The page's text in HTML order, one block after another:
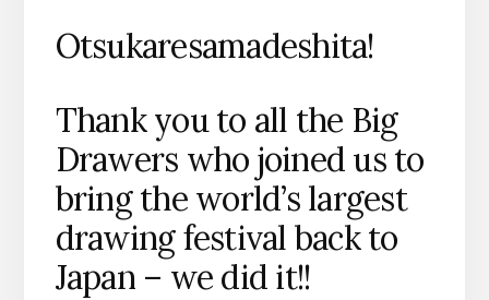
Otsukaresamadeshita!
Thank you to all the Big
Drawers who joined us to
bring the world’s largest
drawing festival back to
Japan – we did it!!